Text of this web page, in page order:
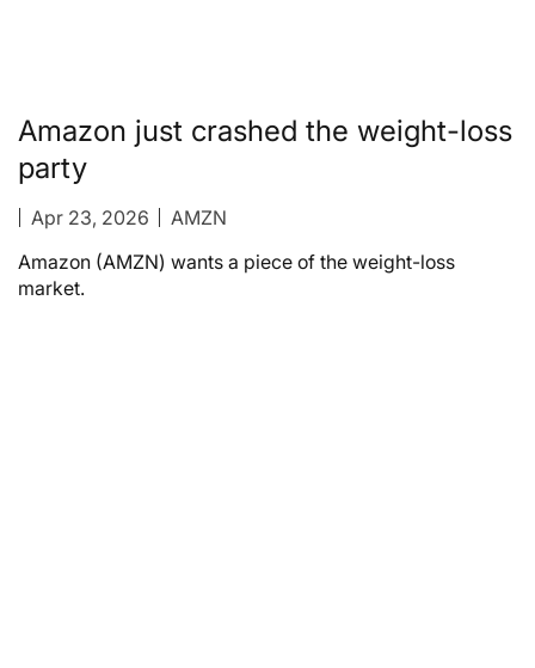
Amazon just crashed the weight-loss
party
Apr 23, 2026
AMZN
Amazon (AMZN) wants a piece of the weight-loss
market.